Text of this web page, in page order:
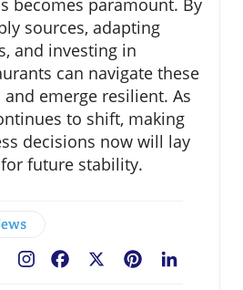
becomes paramount. By
sources, adapting
and investing in
can navigate these
emerge resilient. As
to shift, making
decisions now will lay
future stability.
Pinterest
Facebook